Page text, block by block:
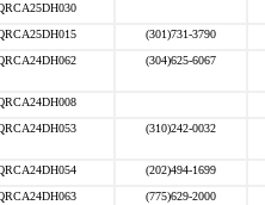
(301)731-3790
(304)625-6067
(310)242-0032
(202)494-1699
(775)629-2000